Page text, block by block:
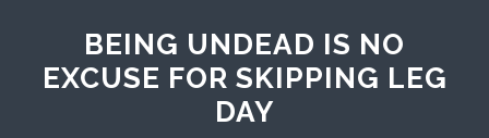
BEING UNDEAD IS NO
EXCUSE FOR SKIPPING LEG
DAY